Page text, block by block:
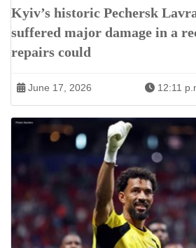
Kyiv’s historic Pechersk
suffered major damage in a
repairs could
June 17, 2026 12:11